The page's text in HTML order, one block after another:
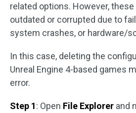
related options. However,
outdated or corrupted due to
system crashes, or hardware/
In this case, deleting the
Unreal Engine 4-based games
error.
Step 1: Open File Explorer and